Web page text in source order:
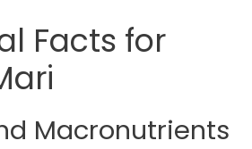
Facts for
Macronutrients